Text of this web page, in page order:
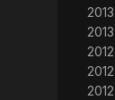
2013
2013
2012
2012
2012